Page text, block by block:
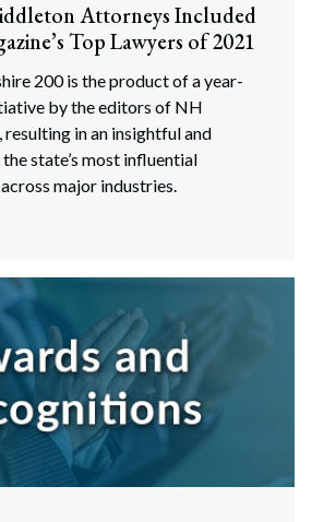
Attorneys Included
Top Lawyers of 2021
200 is the product of a year-
by the editors of NH
resulting in an insightful and
state’s most influential
major industries.